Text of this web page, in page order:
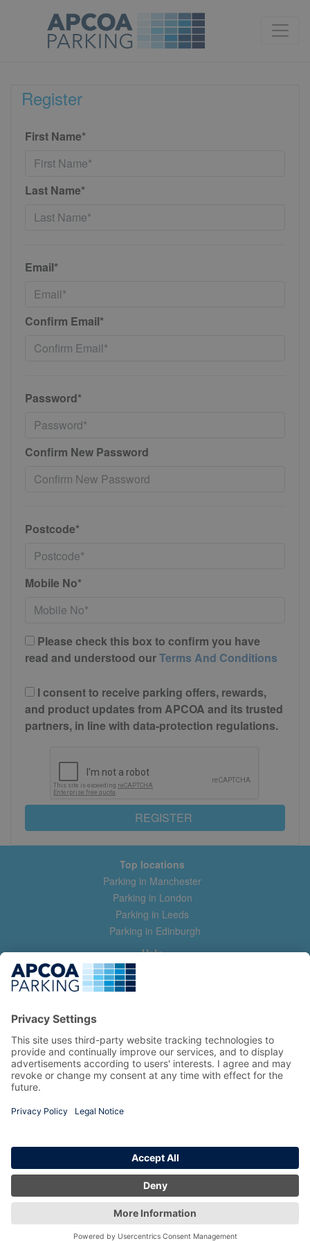
Register
First Name*
Last Name*
Email*
Confirm Email*
Password*
Confirm New Password
Postcode*
Mobile No*
Please check this box to confirm you have
read and understood ourTerms And Conditions
I consent to receive parking offers, rewards,
and product updates from APCOA and its trusted
partners, in line with data-protection regulations.
REGISTER
Top locations
Parking in Manchester
Parking in London
Parking in Leeds
Parking in Edinburgh
Help
Contact us
Help & feedback
Manage my booking
Information
Privacy Policy
Terms and Conditions
Copyright 2026 All Right Reserved